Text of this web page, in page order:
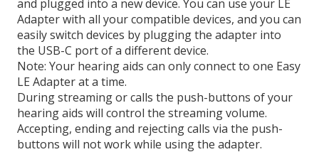
and plugged into a new device. You can use your LE
Adapter with all your compatible devices, and you can
easily switch devices by plugging the adapter into
the USB-C port of a different device.
Note: Your hearing aids can only connect to one Easy
LE Adapter at a time.
During streaming or calls the push-buttons of your
hearing aids will control the streaming volume.
Accepting, ending and rejecting calls via the push-
buttons will not work while using the adapter.